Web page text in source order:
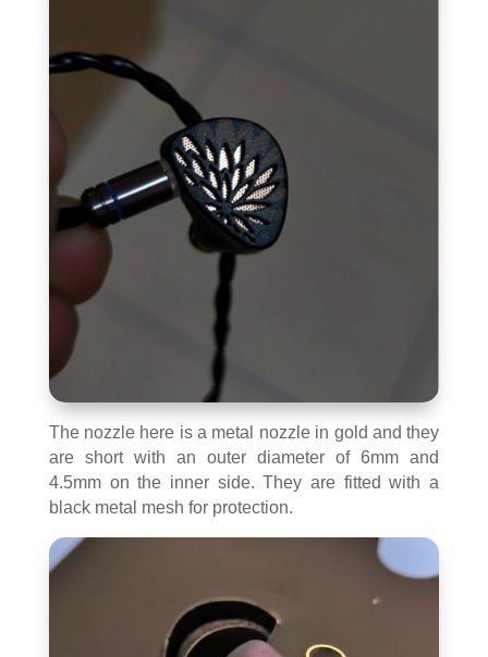
The nozzle here is a metal nozzle in gold and they
are short with an outer diameter of 6mm and
4.5mm on the inner side. They are fitted with a
black metal mesh for protection.